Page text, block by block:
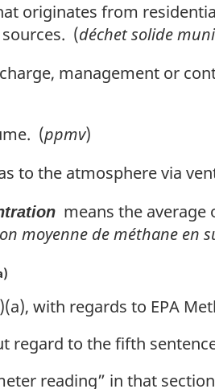
originates from
(déchet solide
management or
(ppmv)
to the atmosphere via
means the
moyenne de méthane en
with regards to EPA
regard to the fifth
reading” in that